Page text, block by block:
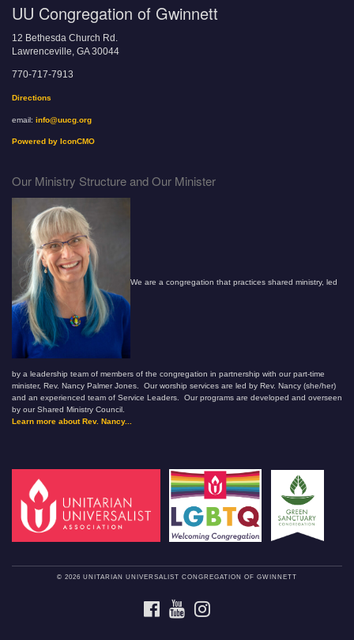
UU Congregation of Gwinnett
12 Bethesda Church Rd.
Lawrenceville, GA 30044
770-717-7913
Directions
email: info@uucg.org
Powered by IconCMO
Our Ministry Structure and Our Minister
We are a congregation that practices shared ministry, led
by a leadership team of members of the congregation in partnership with our part-time
minister, Rev. Nancy Palmer Jones. Our worship services are led by Rev. Nancy (she/her)
and an experienced team of Service Leaders. Our programs are developed and overseen
by our Shared Ministry Council.
Learn more about Rev. Nancy...
© 2026 UNITARIAN UNIVERSALIST CONGREGATION OF GWINNETT
FACEBOOKYOUTUBE